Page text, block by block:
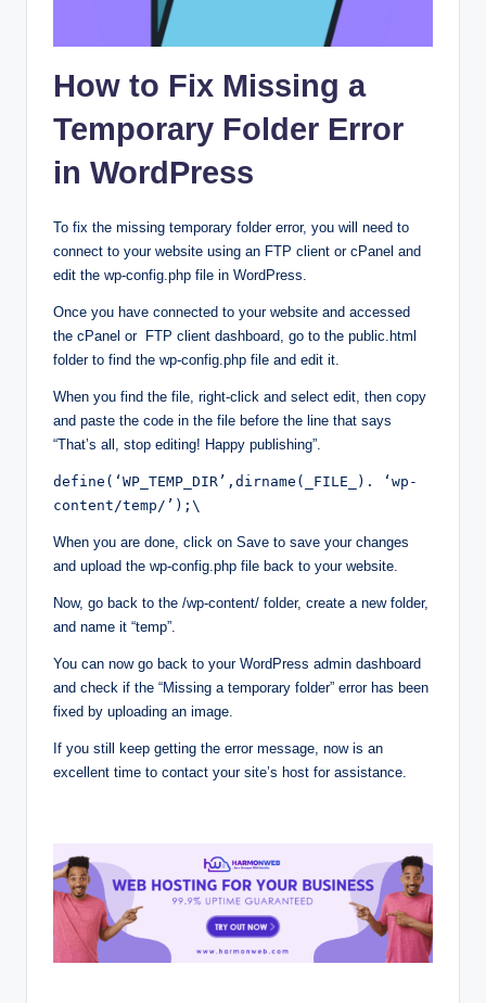
How to Fix Missing a
Temporary Folder Error
in WordPress
To fix the missing temporary folder error, you will need to
connect to your website using an FTP client or cPanel and
edit the wp-config.php file in WordPress.
Once you have connected to your website and accessed
the cPanel or FTP client dashboard, go to the public.html
folder to find the wp-config.php file and edit it.
When you find the file, right-click and select edit, then copy
and paste the code in the file before the line that says
“That’s all, stop editing! Happy publishing”.
define(‘WP_TEMP_DIR’,dirname(_FILE_). ‘wp-
content/temp/’);\
When you are done, click on Save to save your changes
and upload the wp-config.php file back to your website.
Now, go back to the /wp-content/ folder, create a new folder,
and name it “temp”.
You can now go back to your WordPress admin dashboard
and check if the “Missing a temporary folder” error has been
fixed by uploading an image.
If you still keep getting the error message, now is an
excellent time to contact your site’s host for assistance.